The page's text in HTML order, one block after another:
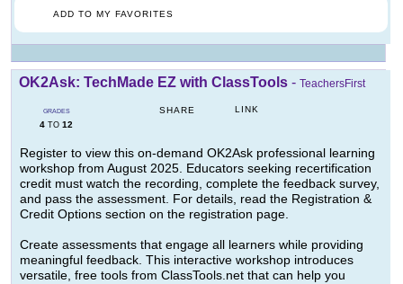
ADD TO MY FAVORITES
OK2Ask: TechMade EZ with ClassTools - TeachersFirst
GRADES
4 TO 12
SHARE LINK
Register to view this on-demand OK2Ask professional learning
workshop from August 2025. Educators seeking recertification
credit must watch the recording, complete the feedback survey,
and pass the assessment. For details, read the Registration &
Credit Options section on the registration page.
Create assessments that engage all learners while providing
meaningful feedback. This interactive workshop introduces
versatile, free tools from ClassTools.net that can help you